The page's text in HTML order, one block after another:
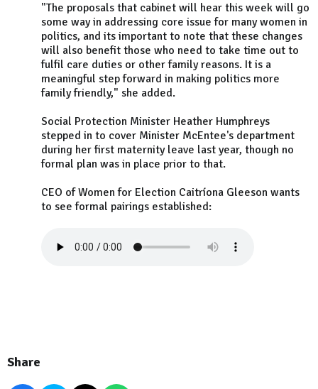
"The proposals that cabinet will hear this week will go
some way in addressing core issue for many women in
politics, and its important to note that these changes
will also benefit those who need to take time out to
fulfil care duties or other family reasons. It is a
meaningful step forward in making politics more
family friendly," she added.
Social Protection Minister Heather Humphreys
stepped in to cover Minister McEntee's department
during her first maternity leave last year, though no
formal plan was in place prior to that.
CEO of Women for Election Caitríona Gleeson wants
to see formal pairings established:
Share